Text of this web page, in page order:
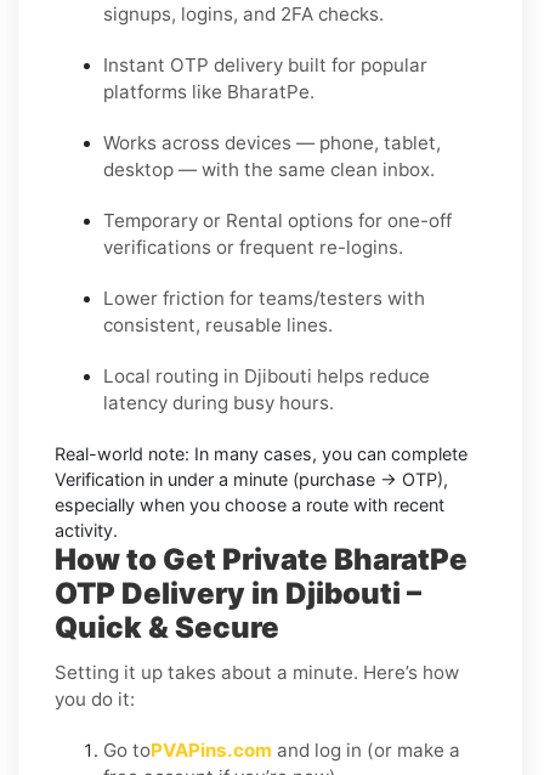
signups, logins, and 2FA checks.
Instant OTP delivery built for popular
platforms like BharatPe.
Works across devices — phone, tablet,
desktop — with the same clean inbox.
Temporary or Rental options for one-off
verifications or frequent re-logins.
Lower friction for teams/testers with
consistent, reusable lines.
Local routing in Djibouti helps reduce
latency during busy hours.
Real-world note: In many cases, you can complete
Verification in under a minute (purchase → OTP),
especially when you choose a route with recent
activity.
How to Get Private BharatPe
OTP Delivery in Djibouti –
Quick & Secure
Setting it up takes about a minute. Here’s how
you do it:
Go toPVAPins.com and log in (or make a